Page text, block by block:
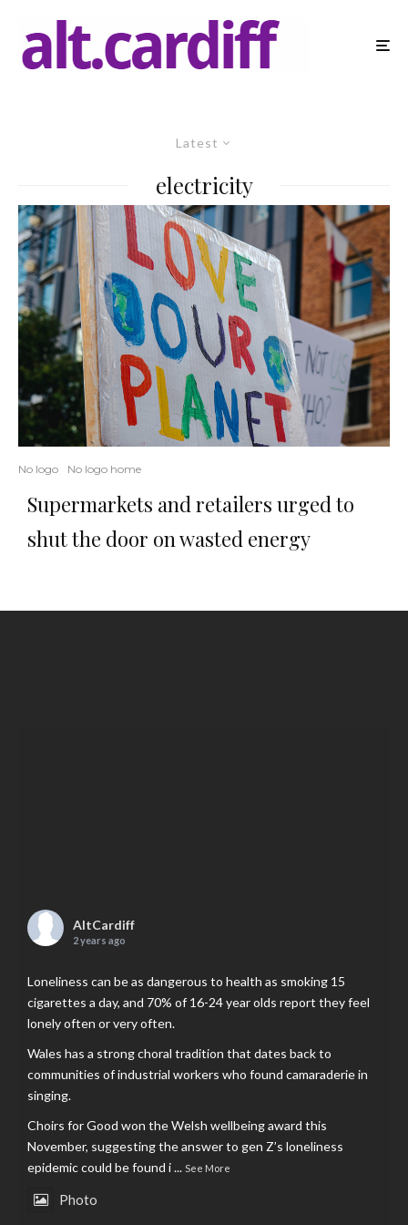
Latest
electricity
No logo No logo home
Supermarkets and retailers urged to
shut the door on wasted energy
AltCardiff
2 years ago
Loneliness can be as dangerous to health as smoking 15
cigarettes a day, and 70% of 16-24 year olds report they feel
lonely often or very often.
Wales has a strong choral tradition that dates back to
communities of industrial workers who found camaraderie in
singing.
Choirs for Good won the Welsh wellbeing award this
November, suggesting the answer to gen Z’s loneliness
epidemic could be found i... See More
Photo